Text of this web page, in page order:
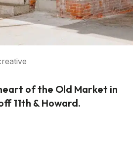
of the Old Market in
11th & Howard.